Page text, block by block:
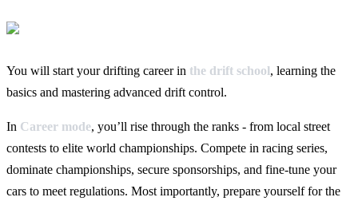
You will start your drifting career in the drift school, learning the
basics and mastering advanced drift control.
In Career mode, you’ll rise through the ranks - from local street
contests to elite world championships. Compete in racing series,
dominate championships, secure sponsorships, and fine-tune your
cars to meet regulations. Most importantly, prepare yourself for the